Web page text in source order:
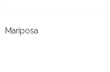
Mariposa